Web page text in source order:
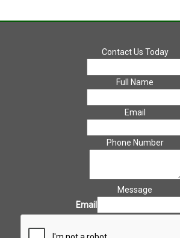
Contact Us Today
Full Name
Email
Phone Number
Message
Email